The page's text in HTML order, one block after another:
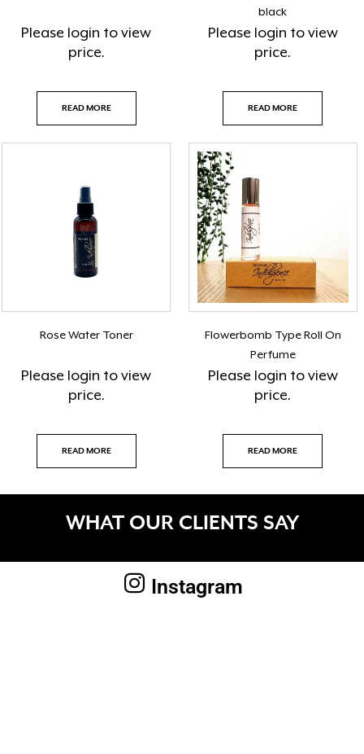
Please login to view
price.
READ MORE
black
Please login to view
price.
READ MORE
Rose Water Toner
Please login to view
price.
READ MORE
Flowerbomb Type Roll On
Perfume
Please login to view
price.
READ MORE
WHAT OUR CLIENTS SAY
Instagram